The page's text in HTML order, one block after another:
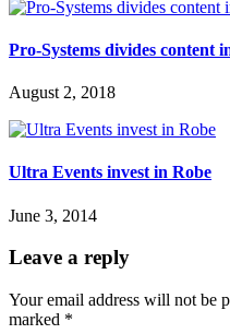
Pro-Systems divides content
August 2, 2018
Ultra Events invest in Robe
June 3, 2014
Leave a reply
Your email address will not be
marked *